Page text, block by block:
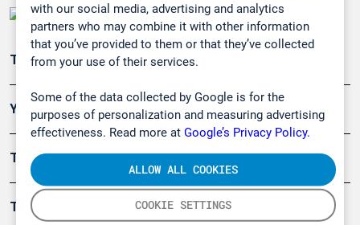
with our social media, advertising and analytics
partners who may combine it with other information
that you’ve provided to them or that they’ve collected
from your use of their services.
Some of the data collected by Google is for the
purposes of personalization and measuring advertising
effectiveness. Read more at Google’s Privacy Policy.
COOKIE SETTINGS
ALLOW ALL COOKIES
Teollisuuden päästömittaus
Ympäristö
Turvallisuus
Tuotteet